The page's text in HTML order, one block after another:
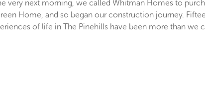
very next morning, we called Whitman Homes to
Home, and so began our construction journey.
of life in The Pinehills have been more than we